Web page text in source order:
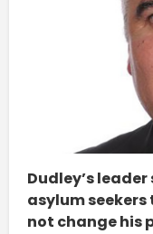
Dudley’s
asylum seekers
not change his